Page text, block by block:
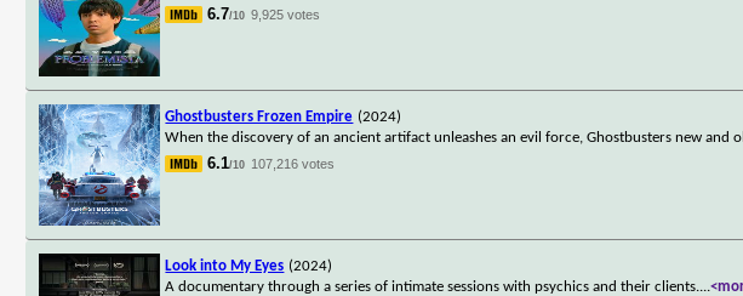
6.7/10 9,925 votes
Ghostbusters Frozen Empire (2024)
When the discovery of an ancient artifact unleashes an evil force, Ghostbusters new
6.1/10 107,216 votes
Look into My Eyes (2024)
A documentary through a series of intimate sessions with psychics and their clients....